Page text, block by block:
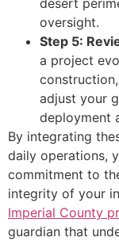
desert
oversight.
Step 5:
a project
adjust your
deployment
By integrating
daily operations,
commitment to
integrity of your
Imperial County
guardian that